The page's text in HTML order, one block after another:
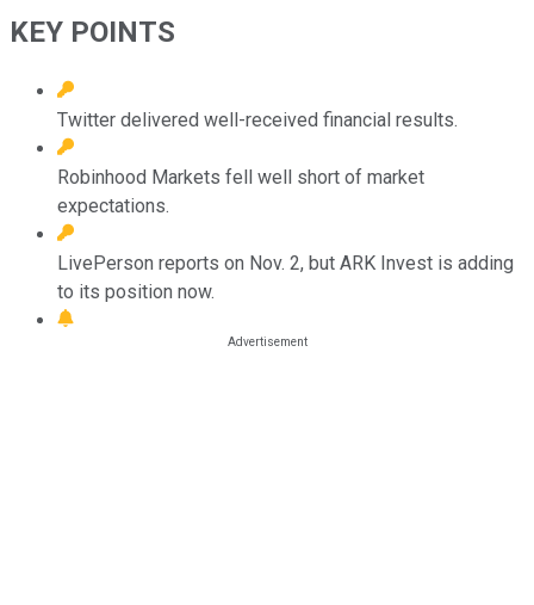
KEY POINTS
Twitter delivered well-received financial results.
Robinhood Markets fell well short of market
expectations.
LivePerson reports on Nov. 2, but ARK Invest is adding
to its position now.